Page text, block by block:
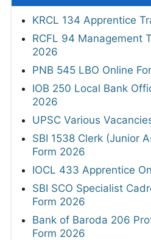
KRCL 134 Apprentice
RCFL 94 Management
2026
PNB 545 LBO Online
IOB 250 Local Bank
2026
UPSC Various
SBI 1538 Clerk (Junior
Form 2026
IOCL 433 Apprentice
SBI SCO Specialist
Form 2026
Bank of Baroda 206
Form 2026